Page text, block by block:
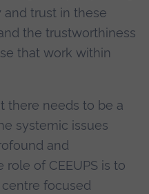
trust in these
the trustworthiness
that work within
there needs to be a
systemic issues
and
of CEEUPS is to
focused